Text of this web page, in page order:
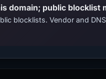
domain; public blocklist
blocklists. Vendor and